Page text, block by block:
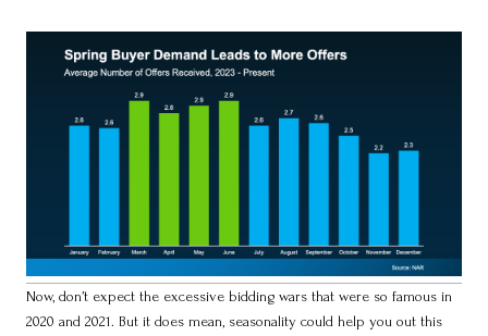
Now, don’t expect the excessive bidding wars that were so famous in
2020 and 2021. But it does mean, seasonality could help you out this